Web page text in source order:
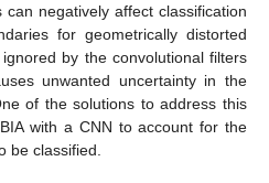
negatively affect classification
for geometrically distorted
by the convolutional filters
unwanted uncertainty in the
of the solutions to address this
with a CNN to account for the
be classified.